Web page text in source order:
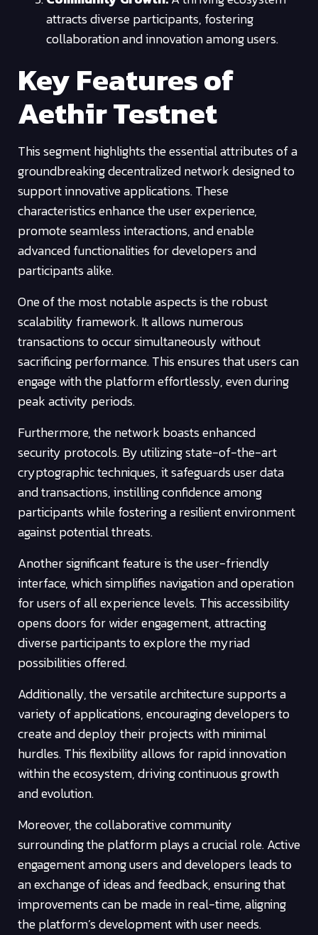
attracts diverse participants, fostering
collaboration and innovation among users.
Key Features of
Aethir Testnet
This segment highlights the essential attributes of a
groundbreaking decentralized network designed to
support innovative applications. These
characteristics enhance the user experience,
promote seamless interactions, and enable
advanced functionalities for developers and
participants alike.
One of the most notable aspects is the robust
scalability framework. It allows numerous
transactions to occur simultaneously without
sacrificing performance. This ensures that users can
engage with the platform effortlessly, even during
peak activity periods.
Furthermore, the network boasts enhanced
security protocols. By utilizing state-of-the-art
cryptographic techniques, it safeguards user data
and transactions, instilling confidence among
participants while fostering a resilient environment
against potential threats.
Another significant feature is the user-friendly
interface, which simplifies navigation and operation
for users of all experience levels. This accessibility
opens doors for wider engagement, attracting
diverse participants to explore the myriad
possibilities offered.
Additionally, the versatile architecture supports a
variety of applications, encouraging developers to
create and deploy their projects with minimal
hurdles. This flexibility allows for rapid innovation
within the ecosystem, driving continuous growth
and evolution.
Moreover, the collaborative community
surrounding the platform plays a crucial role. Active
engagement among users and developers leads to
an exchange of ideas and feedback, ensuring that
improvements can be made in real-time, aligning
the platform’s development with user needs.